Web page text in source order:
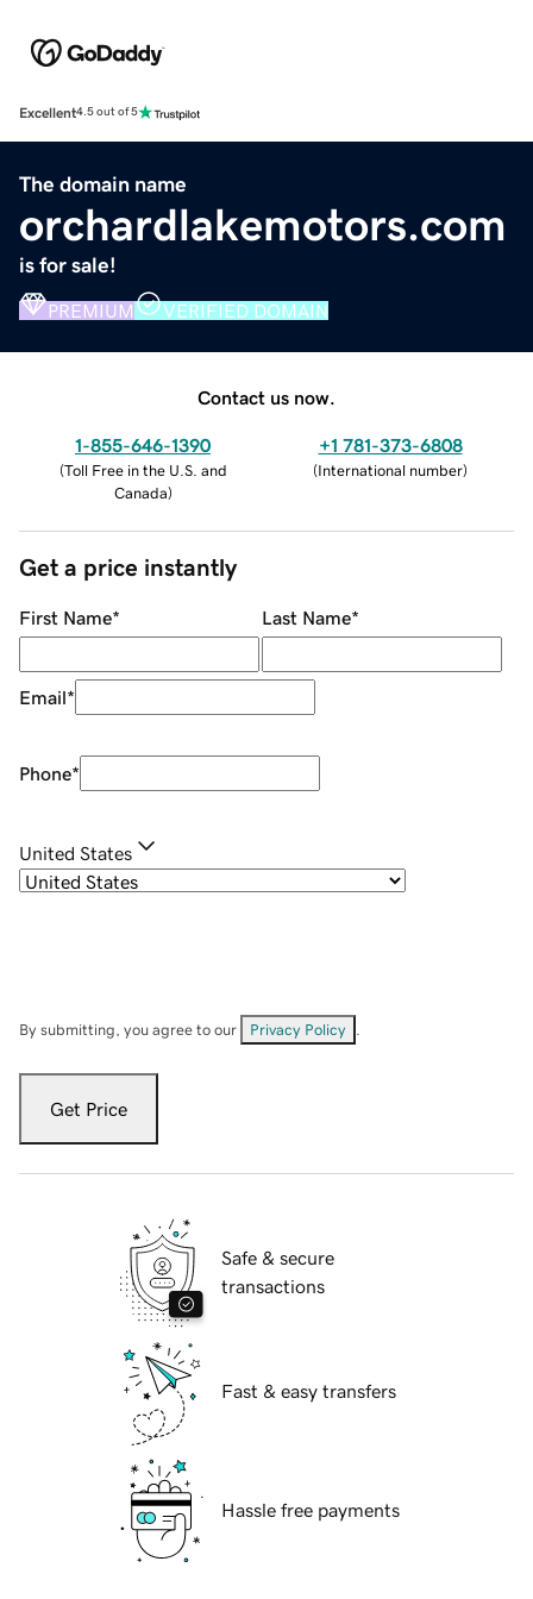
Excellent4.5 out of 5
The domain name
orchardlakemotors.com
is for sale!
PREMIUM VERIFIED DOMAIN
Contact us now.
1-855-646-1390
(Toll Free in the U.S. and
Canada)
+1 781-373-6808
(International number)
Get a price instantly
First Name* Last Name*
Email*
Phone*
United States
By submitting, you agree to our Privacy Policy
Get Price
Safe & secure
transactions
Fast & easy transfers
Hassle free payments